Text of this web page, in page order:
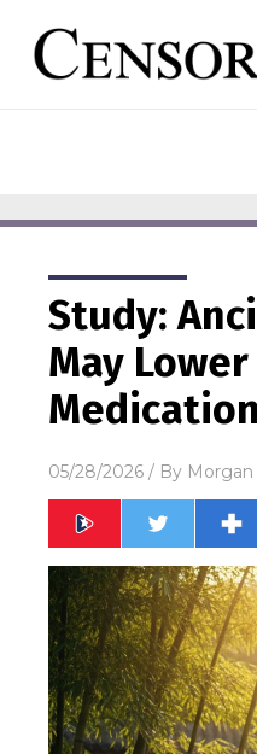
Study:
May
05/28/2026 / By Morgan